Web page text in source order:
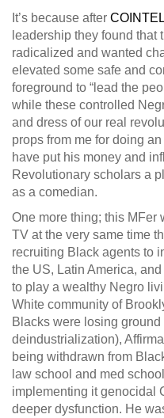
It’s because after
leadership they found
radicalized and wanted
elevated some safe and
foreground to “lead the
while these controlled
and dress of our real
props from me for doing
have put his money and
Revolutionary scholars a
as a comedian.
One more thing; this MFer
TV at the very same time
recruiting Black agents to
the US, Latin America,
to play a wealthy Negro
White community of
Blacks were losing
deindustrialization),
being withdrawn from
law school and med
implementing it genocidal
deeper dysfunction. He